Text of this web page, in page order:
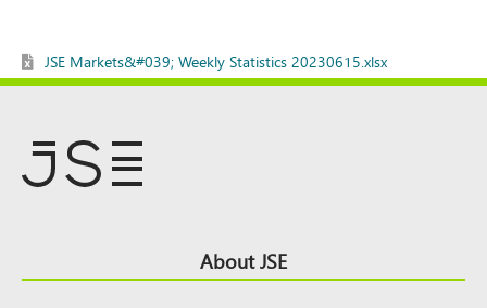
JSE Markets&#039; Weekly Statistics 20230615.xlsx
Top About JSE